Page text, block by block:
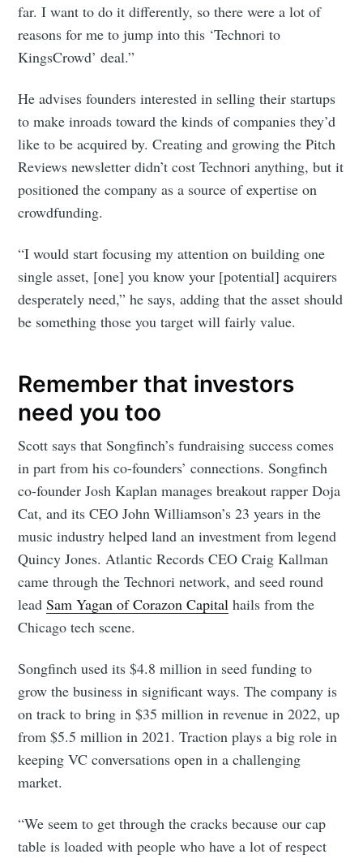
far. I want to do it differently, so there were a lot of
reasons for me to jump into this ‘Technori to
KingsCrowd’ deal.”
He advises founders interested in selling their startups
to make inroads toward the kinds of companies they’d
like to be acquired by. Creating and growing the Pitch
Reviews newsletter didn’t cost Technori anything, but it
positioned the company as a source of expertise on
crowdfunding.
“I would start focusing my attention on building one
single asset, [one] you know your [potential] acquirers
desperately need,” he says, adding that the asset should
be something those you target will fairly value.
Remember that investors
need you too
Scott says that Songfinch’s fundraising success comes
in part from his co-founders’ connections. Songfinch
co-founder Josh Kaplan manages breakout rapper Doja
Cat, and its CEO John Williamson’s 23 years in the
music industry helped land an investment from legend
Quincy Jones. Atlantic Records CEO Craig Kallman
came through the Technori network, and seed round
leadSam Yagan of Corazon Capital hails from the
Chicago tech scene.
Songfinch used its $4.8 million in seed funding to
grow the business in significant ways. The company is
on track to bring in $35 million in revenue in 2022, up
from $5.5 million in 2021. Traction plays a big role in
keeping VC conversations open in a challenging
market.
“We seem to get through the cracks because our cap
table is loaded with people who have a lot of respect
Subscribe